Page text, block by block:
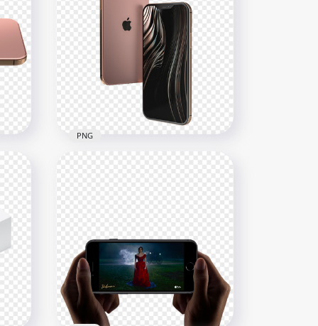
iPhone 12 Pro Max
Max
1000x1000
436.5kB
PNG